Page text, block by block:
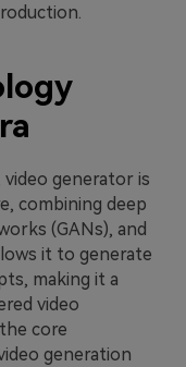
video generator is
combining deep
(GANs), and
it to generate
making it a
video
core
generation